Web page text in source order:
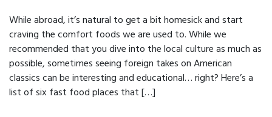
While abroad, it’s natural to get a bit homesick and start
craving the comfort foods we are used to. While we
recommended that you dive into the local culture as much as
possible, sometimes seeing foreign takes on American
classics can be interesting and educational… right? Here’s a
list of six fast food places that […]